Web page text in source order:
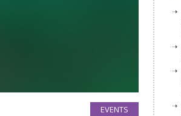
EVENTS